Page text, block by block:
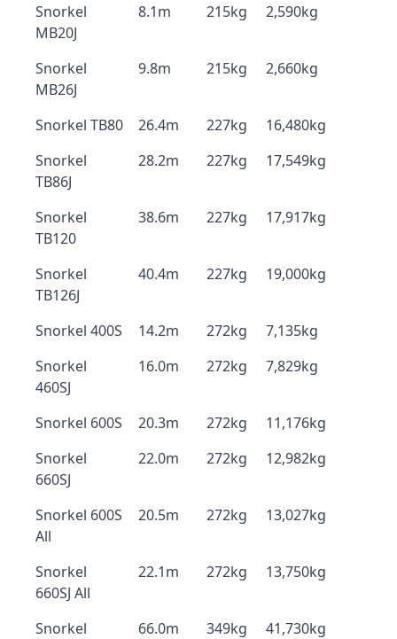
Snorkel
MB20J
8.1m 215kg 2,590kg
Snorkel
MB26J
9.8m 215kg 2,660kg
Snorkel TB80 26.4m 227kg
16,480kg
Snorkel
TB86J
28.2m 227kg 17,549kg
Snorkel
TB120
38.6m 227kg 17,917kg
Snorkel
TB126J
40.4m 227kg 19,000kg
Snorkel 400S 14.2m 272kg
7,135kg
Snorkel
460SJ
16.0m 272kg 7,829kg
Snorkel 600S 20.3m 272kg
11,176kg
Snorkel
660SJ
22.0m 272kg 12,982kg
Snorkel 600S
All
20.5m 272kg 13,027kg
Snorkel
660SJ All
22.1m 272kg 13,750kg
Snorkel
66.0m 349kg 41,730kg